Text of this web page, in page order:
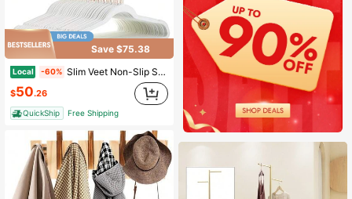
Save $75.38
Local -60% Slim Veet Non-Slip Space Saving Suit Clothes Hangers For Closet Organization Ivory/Rose Gold 100-Pack
$50.26
QuickShip Free Shipping